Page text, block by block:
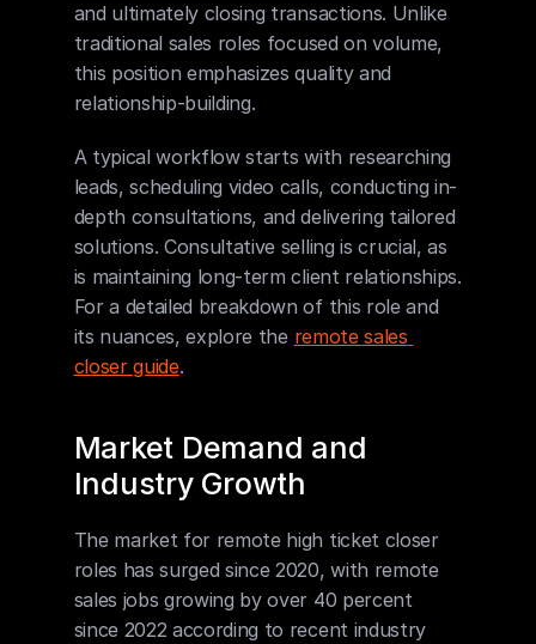
and ultimately closing transactions. Unlike
traditional sales roles focused on volume,
this position emphasizes quality and
relationship-building.
A typical workflow starts with researching
leads, scheduling video calls, conducting in-
depth consultations, and delivering tailored
solutions. Consultative selling is crucial, as
is maintaining long-term client relationships.
For a detailed breakdown of this role and
its nuances, explore the remote sales
closer guide.
Market Demand and
Industry Growth
The market for remote high ticket closer
roles has surged since 2020, with remote
sales jobs growing by over 40 percent
since 2022 according to recent industry